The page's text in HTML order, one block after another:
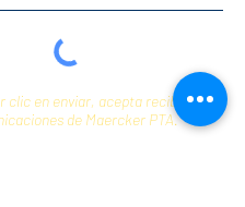
clic en enviar, acepta recibir
de Maercker PTA.